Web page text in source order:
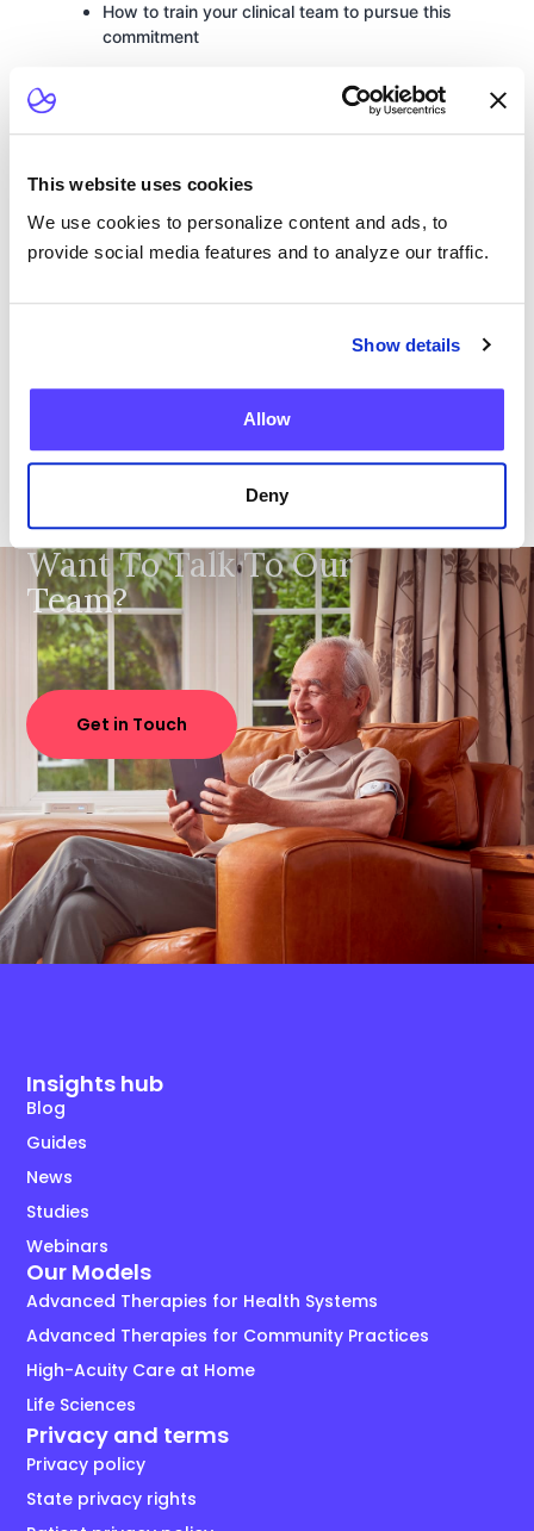
This website uses cookies
We use cookies to personalize content and ads, to
provide social media features and to analyze our traffic.
Show details
Allow
Deny
How to train your clinical team to pursue this
commitment
Want To Talk To Our
Team?
Get in Touch
Insights hub
Blog
Guides
News
Studies
Webinars
Our Models
Advanced Therapies for Health Systems
Advanced Therapies for Community Practices
High-Acuity Care at Home
Life Sciences
Privacy and terms
Privacy policy
State privacy rights